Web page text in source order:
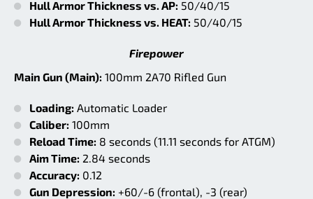
Hull Armor Thickness vs. AP: 50/40/15
Hull Armor Thickness vs. HEAT: 50/40/15
Firepower
Main Gun (Main): 100mm 2A70 Rifled Gun
Loading: Automatic Loader
Caliber: 100mm
Reload Time: 8 seconds (11.11 seconds for ATGM)
Aim Time: 2.84 seconds
Accuracy: 0.12
Gun Depression: +60/-6 (frontal), -3 (rear)